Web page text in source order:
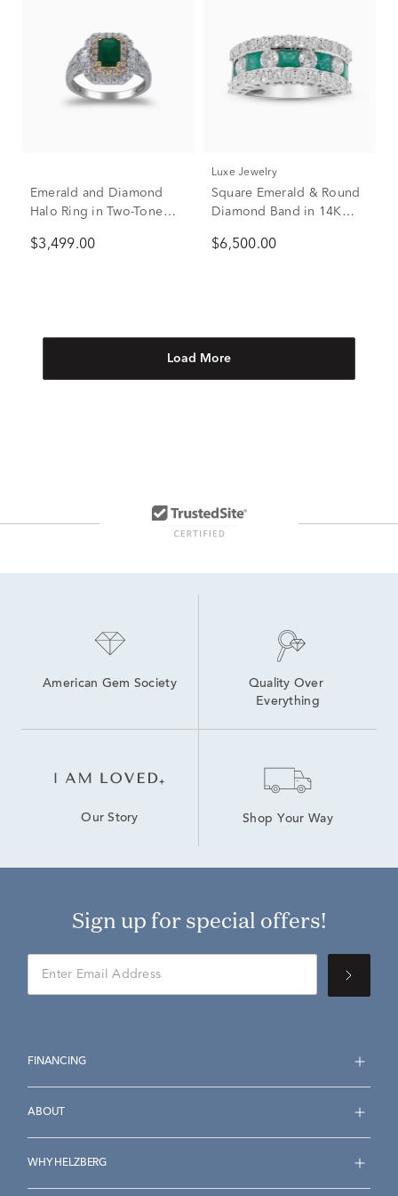
Emerald and Diamond
Halo Ring in Two-Tone
(3/4 ct. tw.)
$3,499.00
Luxe Jewelry
Square Emerald & Round
Diamond Band in 14K
$6,500.00
Load More
American Gem Society
Quality Over
Everything
Our Story Shop Your Way
Sign up for special offers!
FINANCING
ABOUT
WHY HELZBERG